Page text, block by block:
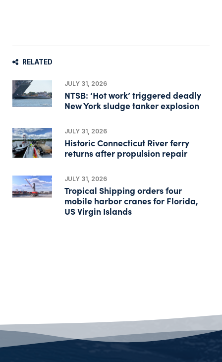
RELATED
JULY 31, 2026
NTSB: ‘Hot work’ triggered deadly
New York sludge tanker explosion
JULY 31, 2026
Historic Connecticut River ferry
returns after propulsion repair
JULY 31, 2026
Tropical Shipping orders four
mobile harbor cranes for Florida,
US Virgin Islands